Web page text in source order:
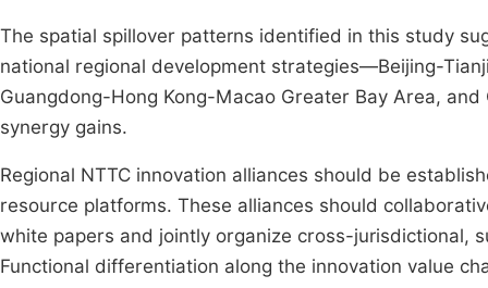
The spatial spillover patterns identified in this study
national regional development strategies—Beijing-
Guangdong-Hong Kong-Macao Greater Bay Area,
synergy gains.
Regional NTTC innovation alliances should be
resource platforms. These alliances should
white papers and jointly organize cross-jurisdictional,
Functional differentiation along the innovation value